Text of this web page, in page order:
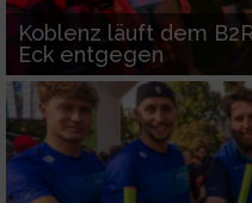
Koblenz läuft dem
Eck entgegen